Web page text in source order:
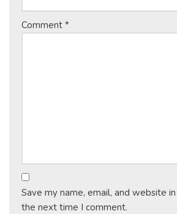
Comment *
Save my name, email, and website
the next time I comment.